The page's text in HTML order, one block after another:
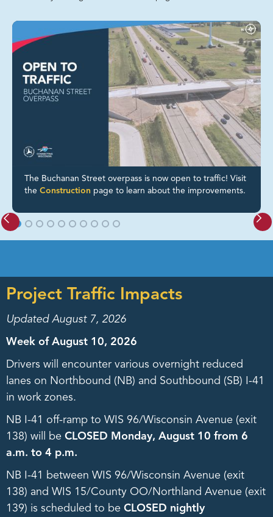
The Buchanan Street overpass is now open to traffic! Visit
the Construction page to learn about the improvements.
Project Traffic Impacts
Updated August 7, 2026
Week of August 10, 2026
Drivers will encounter various overnight reduced
lanes on Northbound (NB) and Southbound (SB) I-41
in work zones.
NB I-41 off-ramp to WIS 96/Wisconsin Avenue (exit
138) will be CLOSED Monday, August 10 from 6
a.m. to 4 p.m.
NB I-41 between WIS 96/Wisconsin Avenue (exit
138) and WIS 15/County OO/Northland Avenue (exit
139) is scheduled to be CLOSED nightly